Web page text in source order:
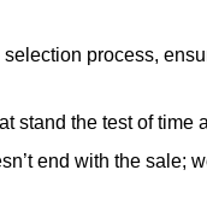
process,
stand the test of time
end with the sale;